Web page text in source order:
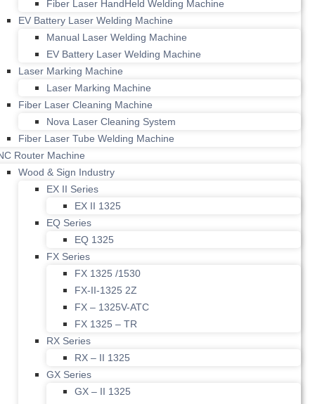
Fiber Laser HandHeld Welding Machine
EV Battery Laser Welding Machine
Manual Laser Welding Machine
EV Battery Laser Welding Machine
Laser Marking Machine
Laser Marking Machine
Fiber Laser Cleaning Machine
Nova Laser Cleaning System
Fiber Laser Tube Welding Machine
Router Machine
Wood & Sign Industry
EX II Series
EX II 1325
EQ Series
EQ 1325
FX Series
FX 1325 /1530
FX-II-1325 2Z
FX – 1325V-ATC
FX 1325 – TR
RX Series
RX – II 1325
GX Series
GX – II 1325